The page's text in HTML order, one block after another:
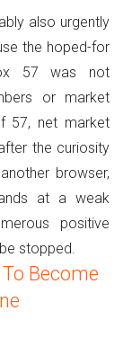
also urgently
the hoped-for
57 was not
or market
57, net market
the curiosity
browser,
at a weak
positive
stopped.
Become